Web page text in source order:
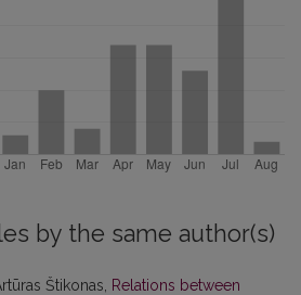
by the same author(s)
Štikonas,
Relations between